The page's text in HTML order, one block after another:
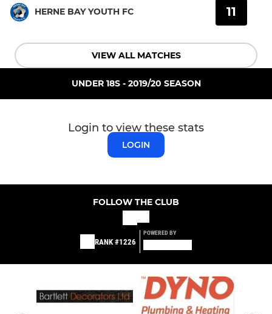
HERNE BAY YOUTH FC 11
VIEW ALL MATCHES
UNDER 18S - 2019/20 SEASON
Login to view these stats
LOGIN
FOLLOW THE CLUB
RANK #1226
POWERED BY